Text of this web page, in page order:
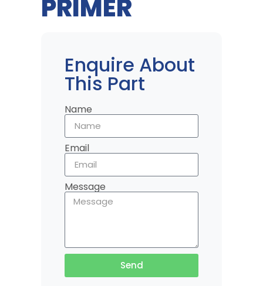
PRIMER
Enquire About
This Part
Name
Email
Message
Send